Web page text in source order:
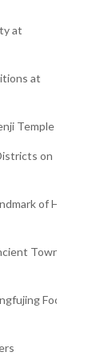
at
at
Temple
on
of Hoi
Town of
Food